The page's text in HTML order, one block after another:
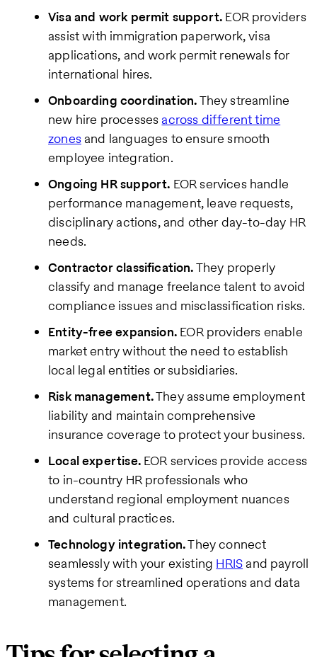
Visa and work permit support. EOR providers
assist with immigration paperwork, visa
applications, and work permit renewals for
international hires.
Onboarding coordination.They streamline
new hire processes across different time
zonesand languages to ensure smooth
employee integration.
Ongoing HR support. EOR services handle
performance management, leave requests,
disciplinary actions, and other day-to-day HR
needs.
Contractor classification.They properly
classify and manage freelance talent to avoid
compliance issues and misclassification risks.
Entity-free expansion.EOR providers enable
market entry without the need to establish
local legal entities or subsidiaries.
Risk management.They assume employment
liability and maintain comprehensive
insurance coverage to protect your business.
Local expertise.EOR services provide access
to in-country HR professionals who
understand regional employment nuances
and cultural practices.
Technology integration.They connect
seamlessly with your existing HRIS and payroll
systems for streamlined operations and data
management.